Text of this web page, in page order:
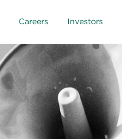
Careers Investors